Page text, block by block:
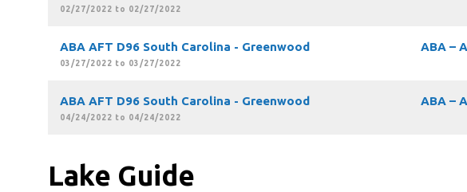
02/27/2022 to 02/27/2022
ABA AFT D96 South Carolina - Greenwood
03/27/2022 to 03/27/2022
ABA –
ABA AFT D96 South Carolina - Greenwood
04/24/2022 to 04/24/2022
ABA –
Lake Guide